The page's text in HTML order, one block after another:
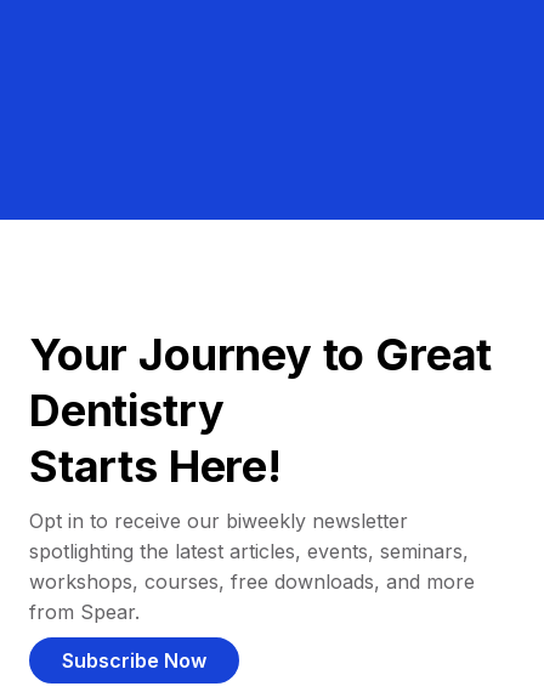
Your Journey to Great
Dentistry
Starts Here!
Opt in to receive our biweekly newsletter
spotlighting the latest articles, events, seminars,
workshops, courses, free downloads, and more
from Spear.
Subscribe Now